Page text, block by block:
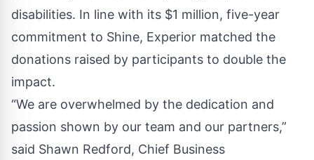
disabilities. In line with its $1 million, five-year
commitment to Shine, Experior matched the
donations raised by participants to double the
impact.
“We are overwhelmed by the dedication and
passion shown by our team and our partners,”
said Shawn Redford, Chief Business